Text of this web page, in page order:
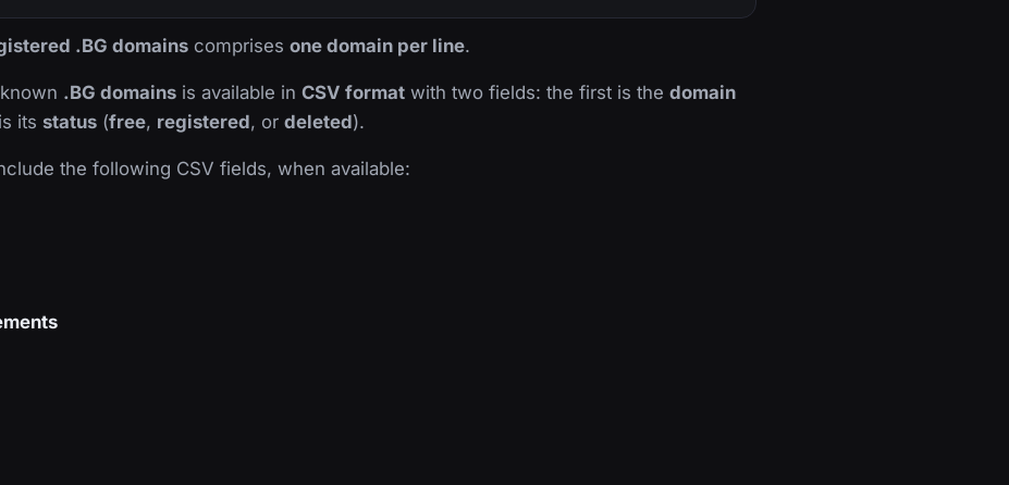
.BG domains comprises one domain per line.
.BG domains is available in CSV format with two fields: the first is the domain
its status (free, registered, or deleted).
the following CSV fields, when available: